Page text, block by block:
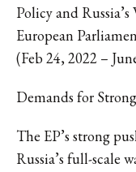
Policy and
European
(Feb 24, 2022 –
Demands for
The EP’s strong
Russia’s full-scale